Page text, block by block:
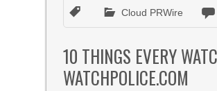
Cloud PRWire
10 THINGS EVERY
WATCHPOLICE.COM